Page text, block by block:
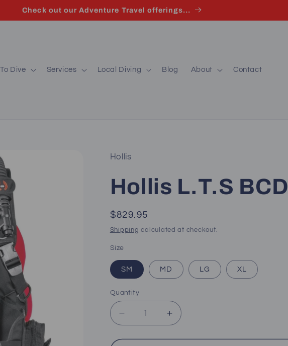
Check out our Adventure Travel offerings...
Dive Services Local Diving Blog About Contact
Hollis
Hollis L.T.S BCD
Regular
price
$829.95
Shipping calculated at checkout.
Size
SM MD LG XL
Quantity
Decrease
quantity
for
Increase
quantity
for